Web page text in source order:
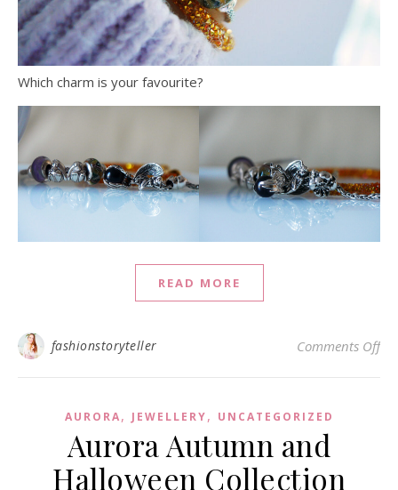
Which charm is your favourite?
READ MORE
fashionstoryteller Comments Offon
AURORA, JEWELLERY, UNCATEGORIZED
Aurora Autumn and
Halloween Collection